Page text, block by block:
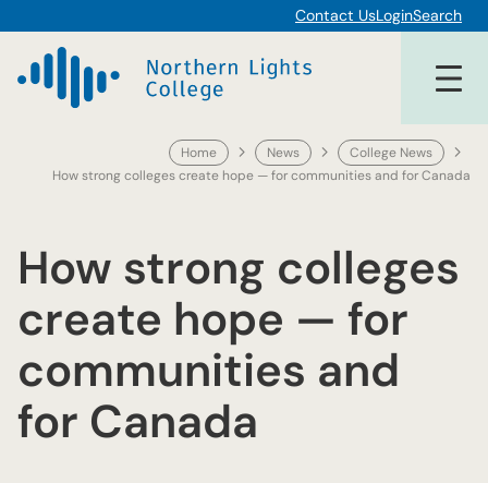
to
content
Contact UsLoginSearch
Home News
College News
How strong colleges create hope — for communities and for Canada
How strong colleges
create hope — for
communities and
for Canada